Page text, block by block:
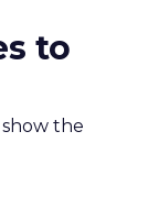
to
the